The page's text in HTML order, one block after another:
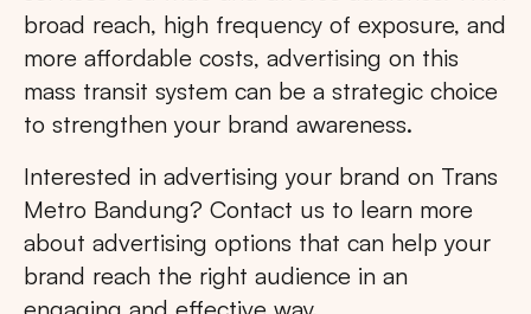
broad reach, high frequency of exposure, and
more affordable costs, advertising on this
mass transit system can be a strategic choice
to strengthen your brand awareness.
Interested in advertising your brand on Trans
Metro Bandung? Contact us to learn more
about advertising options that can help your
brand reach the right audience in an